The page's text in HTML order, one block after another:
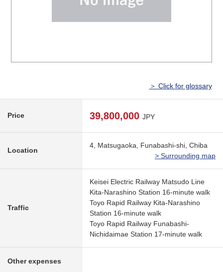
＞ Click for glossary
Price 39,800,000 JPY
Location
4, Matsugaoka, Funabashi-shi, Chiba
> Surrounding map
Traffic
Keisei Electric Railway Matsudo Line
Kita-Narashino Station 16-minute walk
Toyo Rapid Railway Kita-Narashino
Station 16-minute walk
Toyo Rapid Railway Funabashi-
Nichidaimae Station 17-minute walk
Other expenses